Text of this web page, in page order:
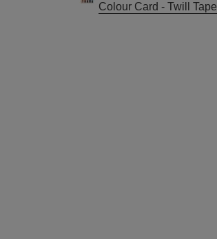
Colour Card - Twill Tape